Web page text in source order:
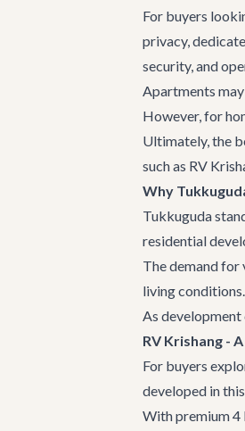
For buyers
privacy,
security, and
Apartments
However, for
Ultimately, the
such as RV
Why
Tukkuguda
residential
The demand for
living
As
RV Krishang -
For buyers
developed in
With premium 4